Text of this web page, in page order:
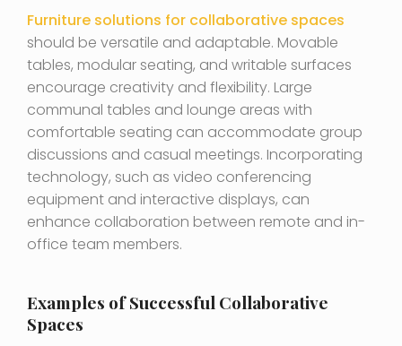
Furniture solutions for collaborative spaces
should be versatile and adaptable. Movable
tables, modular seating, and writable surfaces
encourage creativity and flexibility. Large
communal tables and lounge areas with
comfortable seating can accommodate group
discussions and casual meetings. Incorporating
technology, such as video conferencing
equipment and interactive displays, can
enhance collaboration between remote and in-
office team members.
Examples of Successful Collaborative
Spaces